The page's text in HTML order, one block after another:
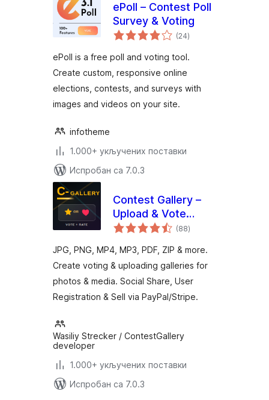
ePoll – Contest Poll
Survey & Voting
(24укупних
оцена
)
ePoll is a free poll and voting tool.
Create custom, responsive online
elections, contests, and surveys with
images and videos on your site.
infotheme
1.000+ укључених поставки
Испробан са 7.0.3
Contest Gallery –
Upload & Vote
Photos, Media, Sell
(88укупних
оцена
)
JPG, PNG, MP4, MP3, PDF, ZIP & more.
Create voting & uploading galleries for
photos & media. Social Share, User
Registration & Sell via PayPal/Stripe.
Wasiliy Strecker / ContestGallery
developer
1.000+ укључених поставки
Испробан са 7.0.3